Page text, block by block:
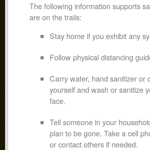
The following information supports
are on the trails:
Stay home if you exhibit any
Follow physical distancing
Carry water, hand sanitizer or
yourself and wash or sanitize
face.
Tell someone in your
plan to be gone. Take a cell
or contact others if needed.